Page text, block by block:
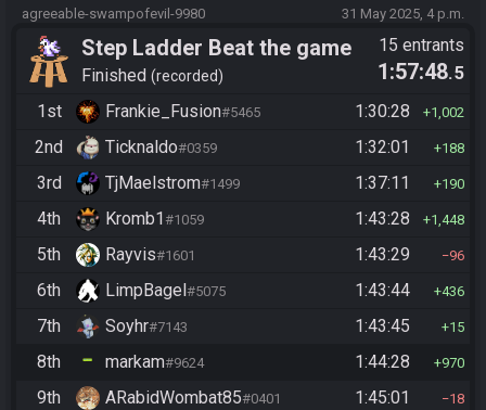
agreeable-swampofevil-9980 31 May 2025, 4 p.m.
Step Ladder Beat the game
(Group)
Finished recorded
15 entrants
1:57:48.5
1st
Frankie_Fusion#5465 1:30:28 1,002
2nd Ticknaldo#0359 1:32:01 188
3rd TjMaelstrom#1499 1:37:11 190
4th Kromb1 #1059 1:43:28 1,448
5th Rayvis#1601 1:43:29 96
6th LimpBagel #5075 1:43:44 436
7th Soyhr#7143 1:43:45 15
8th markam#9624 1:44:28 970
9th ARabidWombat85#0401 1:45:01 18